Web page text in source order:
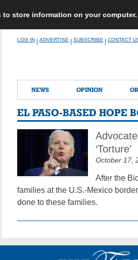
store information on your
LOG IN ADVERTISE SUBSCRIBE CONTACT
NEWS OPINION
EL PASO-BASED HOPE
‘Torture’
October 17,
After the
families at the U.S.-Mexico
done to these families.